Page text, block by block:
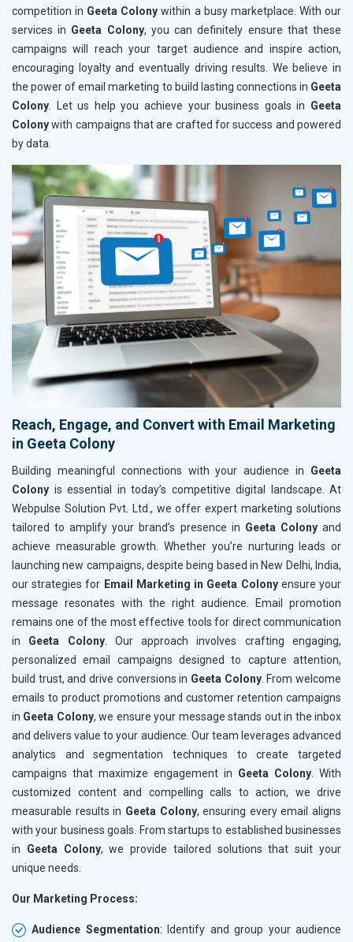
competition in Geeta Colony within a busy marketplace. With our
services in Geeta Colony, you can definitely ensure that these
campaigns will reach your target audience and inspire action,
encouraging loyalty and eventually driving results. We believe in
the power of email marketing to build lasting connections in Geeta
Colony. Let us help you achieve your business goals in Geeta
Colonywith campaigns that are crafted for success and powered
by data.
Reach, Engage, and Convert with Email Marketing
in Geeta Colony
Building meaningful connections with your audience in Geeta
Colony is essential in today’s competitive digital landscape. At
Webpulse Solution Pvt. Ltd., we offer expert marketing solutions
tailored to amplify your brand’s presence in Geeta Colonyand
achieve measurable growth. Whether you’re nurturing leads or
launching new campaigns, despite being based in New Delhi, India,
our strategies for Email Marketing in Geeta Colonyensure your
message resonates with the right audience. Email promotion
remains one of the most effective tools for direct communication
in Geeta Colony. Our approach involves crafting engaging,
personalized email campaigns designed to capture attention,
build trust, and drive conversions in Geeta Colony. From welcome
emails to product promotions and customer retention campaigns
in Geeta Colony, we ensure your message stands out in the inbox
and delivers value to your audience. Our team leverages advanced
analytics and segmentation techniques to create targeted
campaigns that maximize engagement in Geeta Colony . With
customized content and compelling calls to action, we drive
measurable results in Geeta Colony, ensuring every email aligns
with your business goals. From startups to established businesses
in Geeta Colony, we provide tailored solutions that suit your
unique needs.
Our Marketing Process:
Audience Segmentation: Identify and group your audience